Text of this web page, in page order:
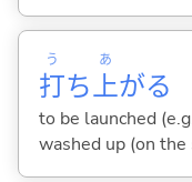
打
う
ち上
あ
がる
to be launched
washed up (on the